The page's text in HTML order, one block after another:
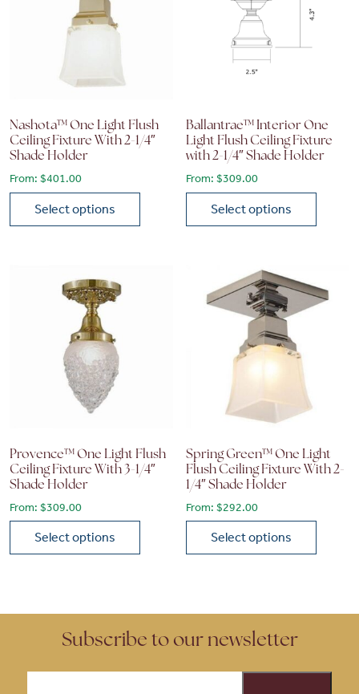
Nashota™ One Light Flush
Ceiling Fixture With 2-1/4″
Shade Holder
From: $401.00
Select options
Ballantrae™ Interior One
Light Flush Ceiling Fixture
with 2-1/4″ Shade Holder
From:$309.00
Select options
Provence™ One Light Flush
Ceiling Fixture With 3-1/4″
Shade Holder
From: $309.00
Select options
Spring Green™ One Light
Flush Ceiling Fixture With 2-
1/4″ Shade Holder
From:$292.00
Select options
Subscribe to our newsletter